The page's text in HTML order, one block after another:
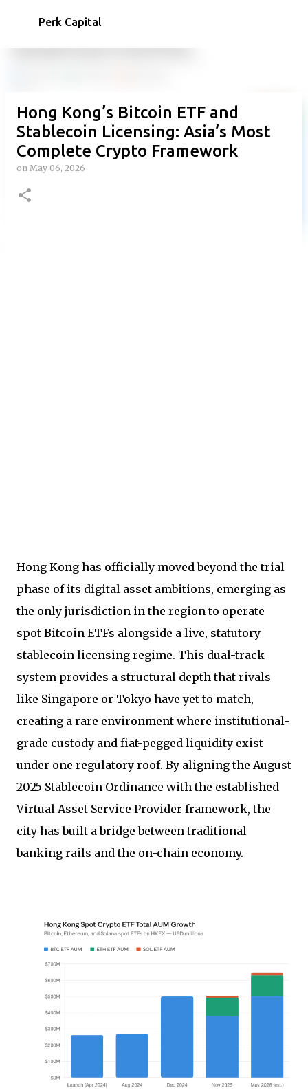
Perk Capital
Hong Kong’s Bitcoin ETF and
Stablecoin Licensing: Asia’s Most
Complete Crypto Framework
on May 06, 2026
Hong Kong has officially moved beyond the trial
phase of its digital asset ambitions, emerging as
the only jurisdiction in the region to operate
spot Bitcoin ETFs alongside a live, statutory
stablecoin licensing regime. This dual-track
system provides a structural depth that rivals
like Singapore or Tokyo have yet to match,
creating a rare environment where institutional-
grade custody and fiat-pegged liquidity exist
under one regulatory roof. By aligning the August
2025 Stablecoin Ordinance with the established
Virtual Asset Service Provider framework, the
city has built a bridge between traditional
banking rails and the on-chain economy.